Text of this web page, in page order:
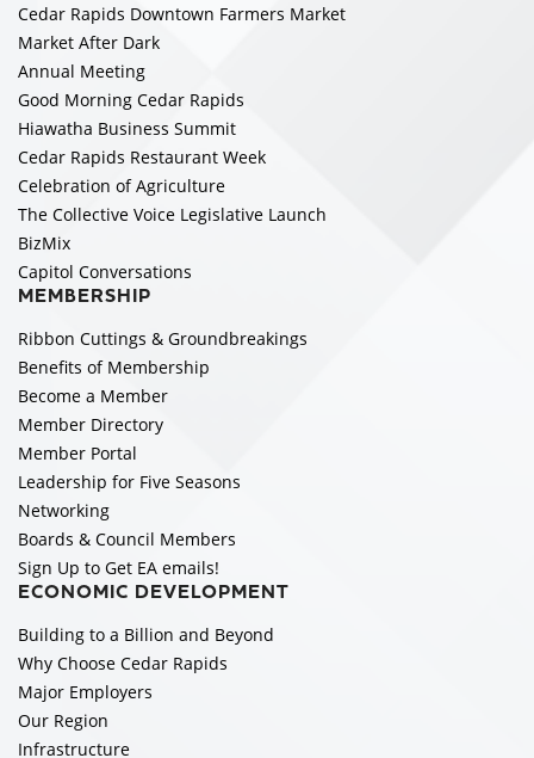
Cedar Rapids Downtown Farmers Market
Market After Dark
Annual Meeting
Good Morning Cedar Rapids
Hiawatha Business Summit
Cedar Rapids Restaurant Week
Celebration of Agriculture
The Collective Voice Legislative Launch
BizMix
Capitol Conversations
MEMBERSHIP
Ribbon Cuttings & Groundbreakings
Benefits of Membership
Become a Member
Member Directory
Member Portal
Leadership for Five Seasons
Networking
Boards & Council Members
Sign Up to Get EA emails!
ECONOMIC DEVELOPMENT
Building to a Billion and Beyond
Why Choose Cedar Rapids
Major Employers
Our Region
Infrastructure